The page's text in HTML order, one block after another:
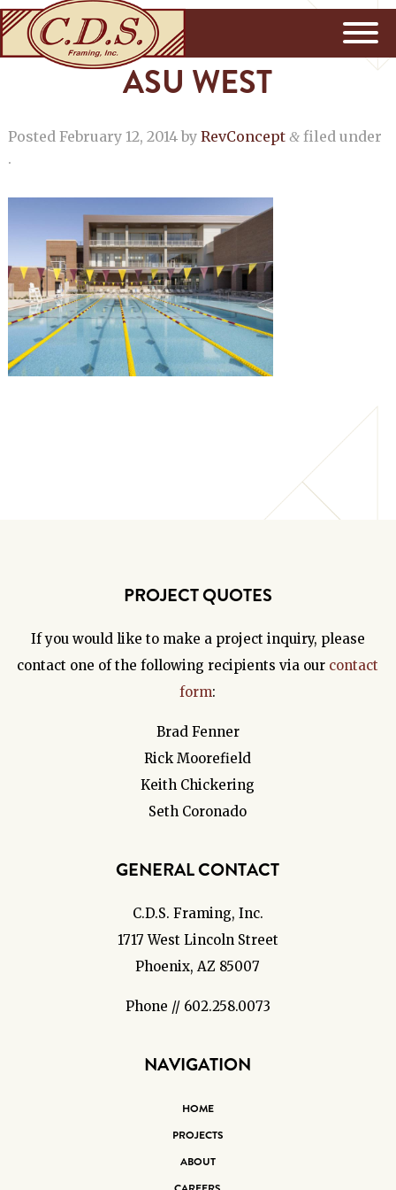
ASU WEST
Posted February 12, 2014by RevConcept &filed under
.
PROJECT QUOTES
If you would like to make a project inquiry, please
contact one of the following recipients via our contact
form:
Brad Fenner
Rick Moorefield
Keith Chickering
Seth Coronado
GENERAL CONTACT
C.D.S. Framing, Inc.
1717 West Lincoln Street
Phoenix, AZ 85007
Phone // 602.258.0073
NAVIGATION
HOME
PROJECTS
ABOUT